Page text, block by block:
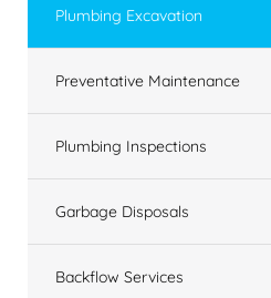
Plumbing Excavation
Preventative Maintenance
Plumbing Inspections
Garbage Disposals
Backflow Services